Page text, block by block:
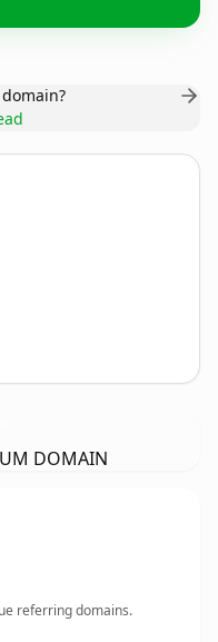
DOMAIN
referring domains.